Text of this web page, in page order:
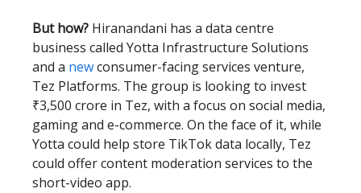
But how? Hiranandani has a data centre
business called Yotta Infrastructure Solutions
and a newconsumer-facing services venture,
Tez Platforms. The group is looking to invest
₹3,500 crore in Tez, with a focus on social media,
gaming and e-commerce. On the face of it, while
Yotta could help store TikTok data locally, Tez
could offer content moderation services to the
short-video app.